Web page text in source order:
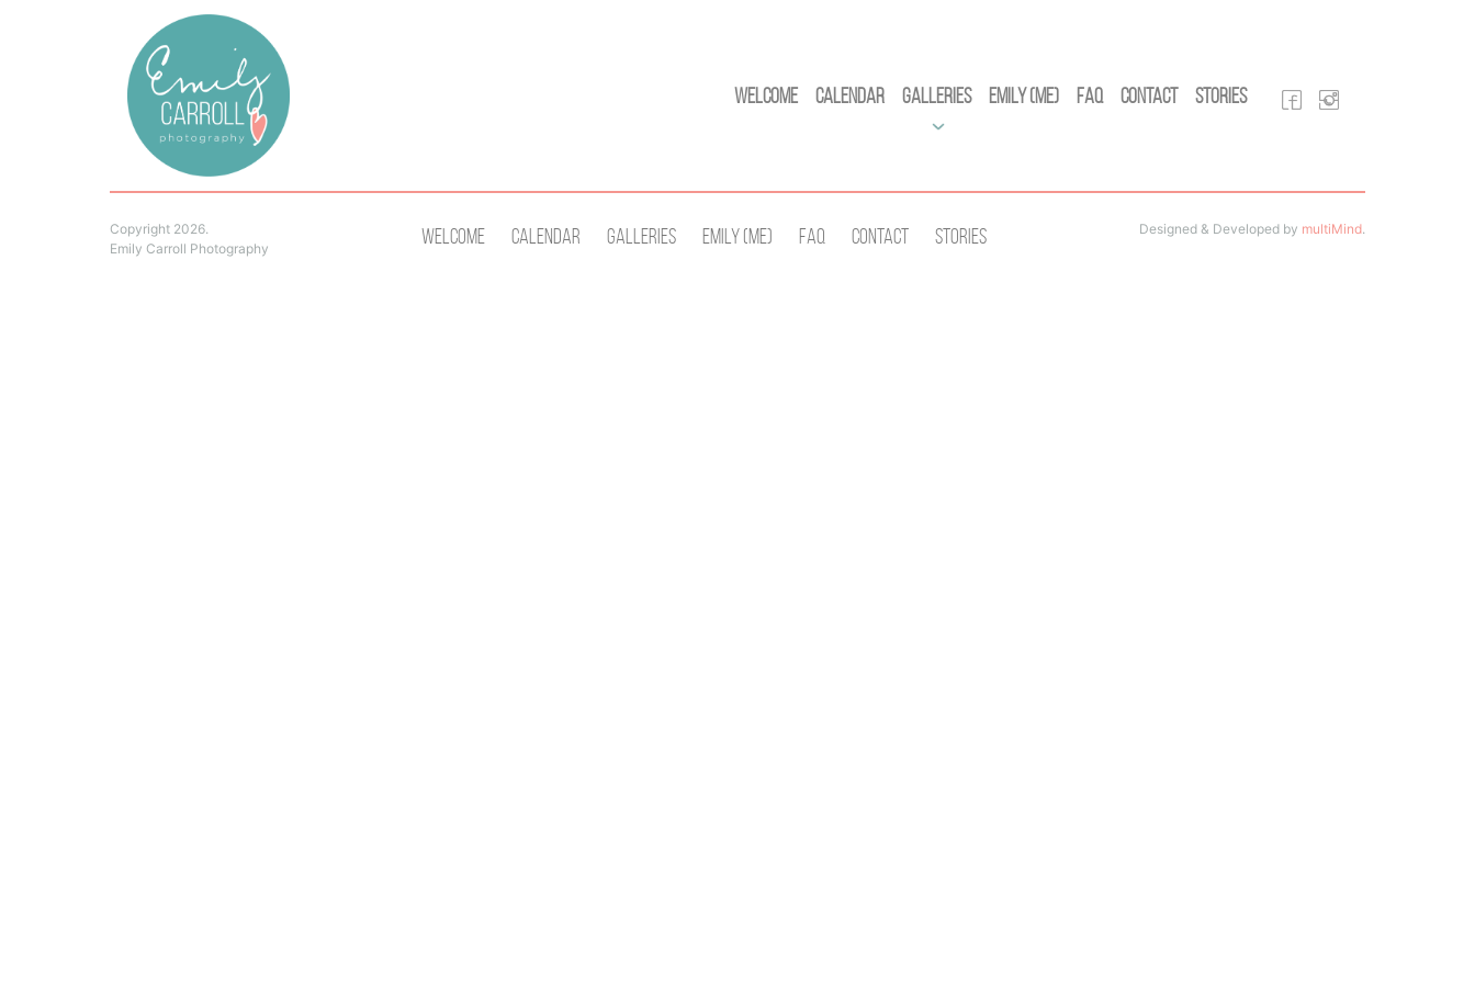
Welcome Calendar Galleries Emily (Me) FAQ Contact Stories
Copyright 2026.
Emily Carroll Photography
Welcome Calendar Galleries Emily (Me) Faq Contact Stories Designed & Developed by multiMind.